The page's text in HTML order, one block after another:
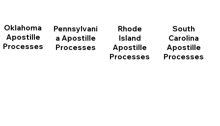
Oklahoma
Apostille
Processes
Pennsylvani
a Apostille
Processes
Rhode
Island
Apostille
Processes
South
Carolina
Apostille
Processes